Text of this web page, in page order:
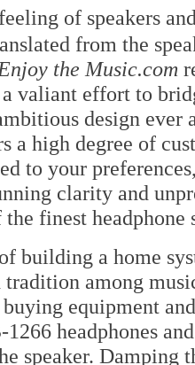
of speakers
from the
Enjoy the Music.com
a valiant effort to
design ever
a high degree of
to your
clarity and
finest headphone
building a home
among
equipment
1266 headphones
speaker. Damping